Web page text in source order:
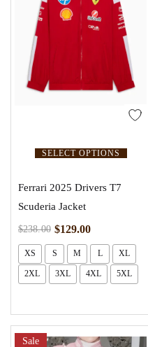
SELECT OPTIONS
Ferrari 2025 Drivers T7
Scuderia Jacket
$238.00 $129.00
XS S M L XL
2XL 3XL 4XL 5XL
Sale